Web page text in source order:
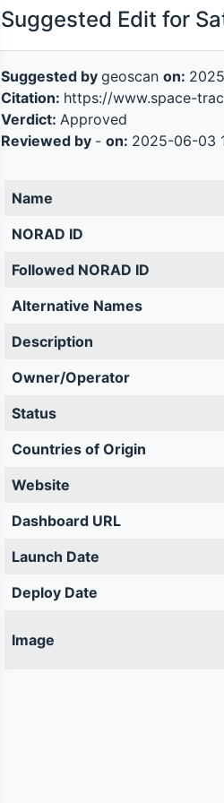
Suggested Edit for
Suggested by geoscan on:
Citation: https://www.space-
Verdict: Approved
Reviewed by - on: 2025-06-03
Name
NORAD ID
Followed NORAD ID
Alternative Names
Description
Owner/Operator
Status
Countries of Origin
Website
Dashboard URL
Launch Date
Deploy Date
Image